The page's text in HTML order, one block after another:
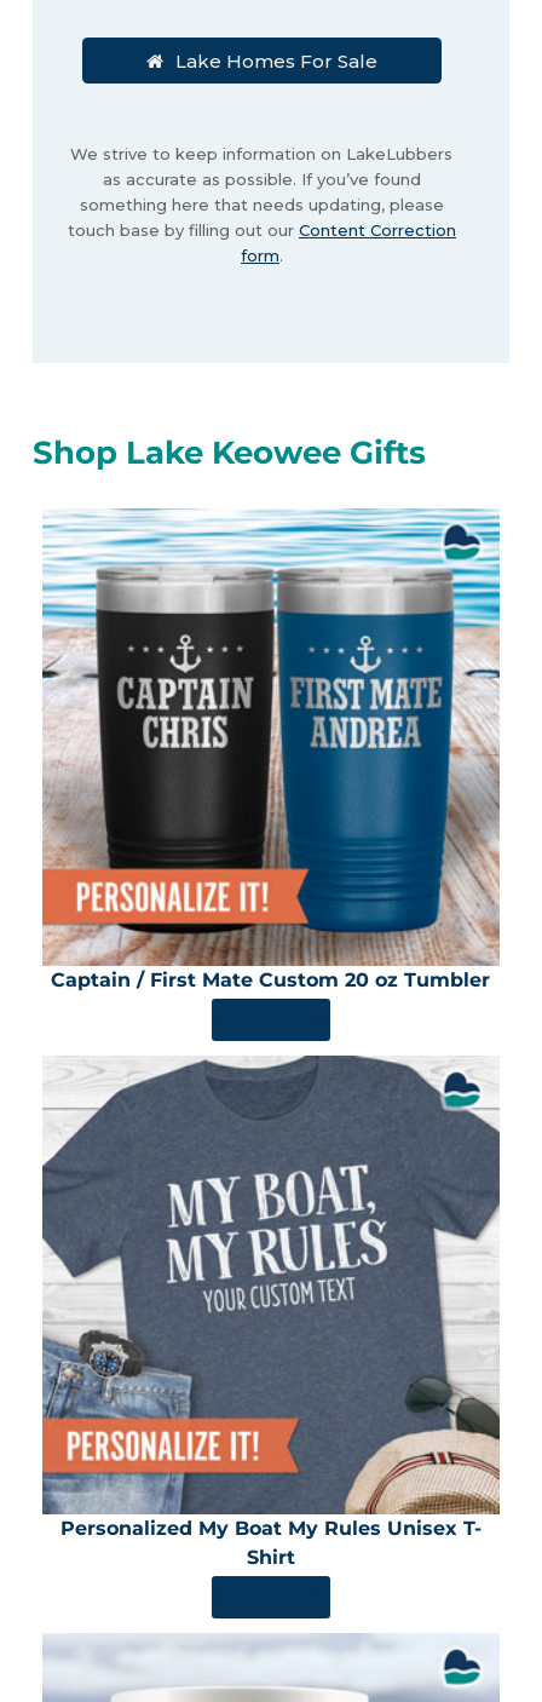
Lake Homes For Sale
We strive to keep information on LakeLubbers
as accurate as possible. If you’ve found
something here that needs updating, please
touch base by filling out our Content Correction
form.
Shop Lake Keowee Gifts
Captain / First Mate Custom 20 oz Tumbler
Personalized My Boat My Rules Unisex T-
Shirt